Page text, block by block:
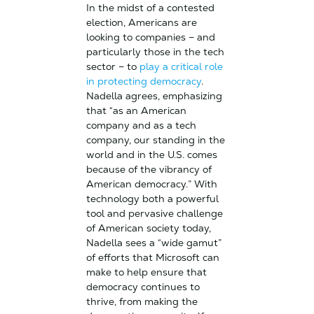
In the midst of a contested
election, Americans are
looking to companies – and
particularly those in the tech
sector – to play a critical role
in protecting democracy.
Nadella agrees, emphasizing
that “as an American
company and as a tech
company, our standing in the
world and in the U.S. comes
because of the vibrancy of
American democracy.” With
technology both a powerful
tool and pervasive challenge
of American society today,
Nadella sees a “wide gamut”
of efforts that Microsoft can
make to help ensure that
democracy continues to
thrive, from making the